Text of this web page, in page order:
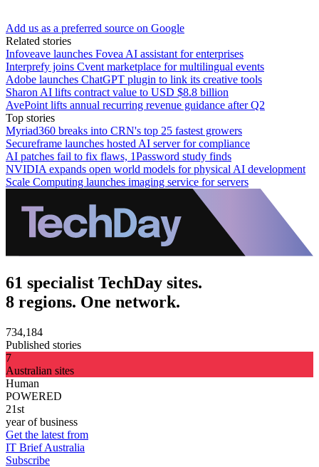
Add us as a preferred source on Google
Related stories
Infoveave launches Fovea AI assistant for enterprises
Interprefy joins Cvent marketplace for multilingual events
Adobe launches ChatGPT plugin to link its creative tools
Sharon AI lifts contract value to USD $8.8 billion
AvePoint lifts annual recurring revenue guidance after Q2
Top stories
Myriad360 breaks into CRN's top 25 fastest growers
Secureframe launches hosted AI server for compliance
AI patches fail to fix flaws, 1Password study finds
NVIDIA expands open world models for physical AI development
Scale Computing launches imaging service for servers
61 specialist TechDay sites.
8 regions. One network.
734,184
Published stories
7
Australian sites
Human
POWERED
21st
year of business
Get the latest from
IT Brief Australia
Subscribe